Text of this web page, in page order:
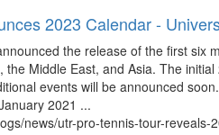
2023 Calendar -
the release of the first six
Middle East, and Asia. The
events will be announced
2021 ...
news/utr-pro-tennis-tour-reveals-